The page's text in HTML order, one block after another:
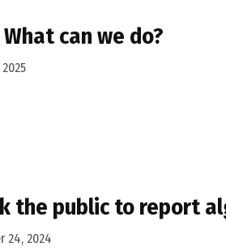
can we do?
the public to report
24, 2024